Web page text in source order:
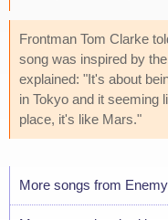
Frontman Tom Clarke
song was inspired by
explained: "It's about
in Tokyo and it seeming
place, it's like Mars."
More songs from Enemy